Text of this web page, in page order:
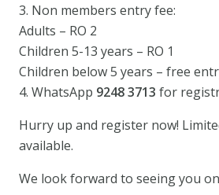
3. Non members entry fee:
Adults – RO 2
Children 5-13 years – RO 1
Children below 5 years – free
4. WhatsApp 9248 3713 for
Hurry up and register now!
available.
We look forward to seeing you